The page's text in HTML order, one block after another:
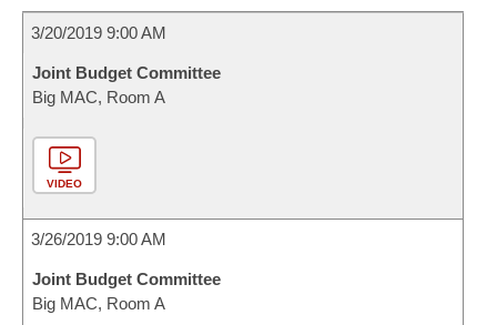
3/20/2019 9:00 AM
Joint Budget Committee
Big MAC, Room A
VIDEO
3/26/2019 9:00 AM
Joint Budget Committee
Big MAC, Room A